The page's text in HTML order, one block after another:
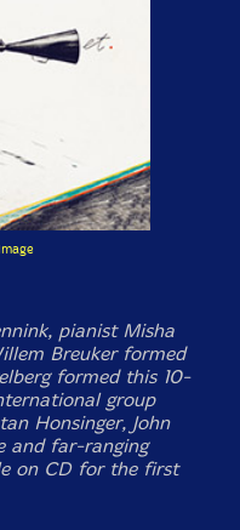
pianist Misha
Breuker formed
formed this 10-
group
Honsinger, John
and far-ranging
on CD for the first